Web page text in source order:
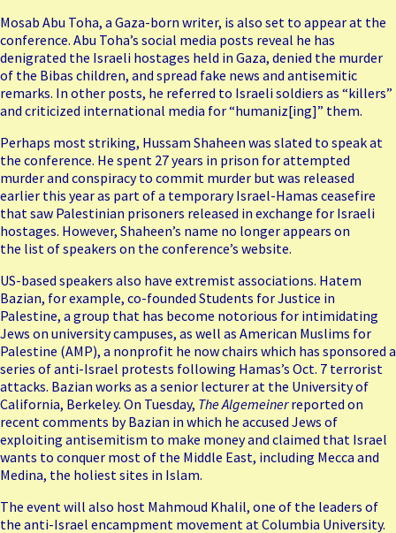
Mosab Abu Toha, a Gaza-born writer, is also set to appear at the
conference. Abu Toha’s social media posts reveal he has
denigrated the Israeli hostages held in Gaza, denied the murder
of the Bibas children, and spread fake news and antisemitic
remarks. In other posts, he referred to Israeli soldiers as “killers”
and criticized international media for “humaniz[ing]” them.
Perhaps most striking, Hussam Shaheen was slated to speak at
the conference. He spent 27 years in prison for attempted
murder and conspiracy to commit murder but was released
earlier this year as part of a temporary Israel-Hamas ceasefire
that saw Palestinian prisoners released in exchange for Israeli
hostages. However, Shaheen’s name no longer appears on
the list of speakers on the conference’s website.
US-based speakers also have extremist associations. Hatem
Bazian, for example, co-founded Students for Justice in
Palestine, a group that has become notorious for intimidating
Jews on university campuses, as well as American Muslims for
Palestine (AMP), a nonprofit he now chairs which has sponsored a
series of anti-Israel protests following Hamas’s Oct. 7 terrorist
attacks. Bazian works as a senior lecturer at the University of
California, Berkeley. On Tuesday, The Algemeinerreported on
recent comments by Bazian in which he accused Jews of
exploiting antisemitism to make money and claimed that Israel
wants to conquer most of the Middle East, including Mecca and
Medina, the holiest sites in Islam.
The event will also host Mahmoud Khalil, one of the leaders of
the anti-Israel encampment movement at Columbia University.